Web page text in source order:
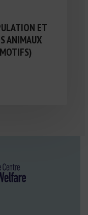
ET
ANIMAUX